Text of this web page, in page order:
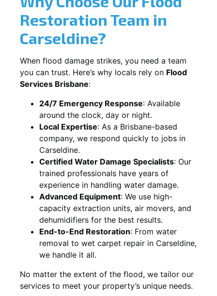
Restoration Team in
Carseldine?
When flood damage strikes, you need a team
you can trust. Here’s why locals rely on Flood
Services Brisbane:
24/7 Emergency Response: Available
around the clock, day or night.
Local Expertise: As a Brisbane-based
company, we respond quickly to jobs in
Carseldine.
Certified Water Damage Specialists: Our
trained professionals have years of
experience in handling water damage.
Advanced Equipment: We use high-
capacity extraction units, air movers, and
dehumidifiers for the best results.
End-to-End Restoration: From water
removal to wet carpet repair in Carseldine,
we handle it all.
No matter the extent of the flood, we tailor our
services to meet your property’s unique needs.